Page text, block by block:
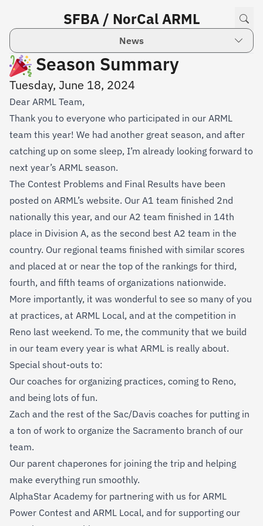
SFBA / NorCal ARML
News
Season Summary
Tuesday, June 18, 2024
Dear ARML Team,
Thank you to everyone who participated in our ARML
team this year! We had another great season, and after
catching up on some sleep, I’m already looking forward to
next year’s ARML season.
The Contest Problems and Final Results have been
posted on ARML’s website. Our A1 team finished 2nd
nationally this year, and our A2 team finished in 14th
place in Division A, as the second best A2 team in the
country. Our regional teams finished with similar scores
and placed at or near the top of the rankings for third,
fourth, and fifth teams of organizations nationwide.
More importantly, it was wonderful to see so many of you
at practices, at ARML Local, and at the competition in
Reno last weekend. To me, the community that we build
in our team every year is what ARML is really about.
Special shout-outs to:
Our coaches for organizing practices, coming to Reno,
and being lots of fun.
Zach and the rest of the Sac/Davis coaches for putting in
a ton of work to organize the Sacramento branch of our
team.
Our parent chaperones for joining the trip and helping
make everything run smoothly.
AlphaStar Academy for partnering with us for ARML
Power Contest and ARML Local, and for supporting our